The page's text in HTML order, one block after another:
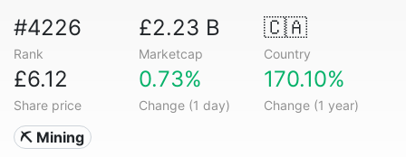
#4226
Rank
£2.23 B
Marketcap
🇨🇦
Country
£6.12
Share price
0.73%
Change (1 day)
170.10%
Change (1 year)
⛏️ Mining